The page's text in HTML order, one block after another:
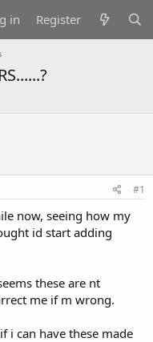
in Register
#1
now, seeing how my
id start adding
these are nt
me if m wrong.
i can have these made